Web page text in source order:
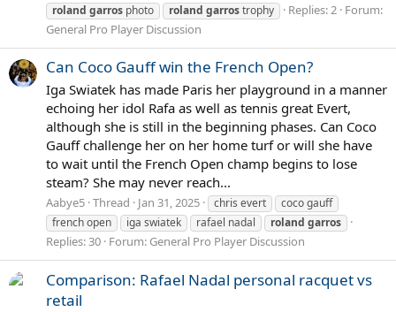
roland garros photo roland garrostrophy Replies: 2 Forum:
General Pro Player Discussion
Can Coco Gauff win the French Open?
Iga Swiatek has made Paris her playground in a manner
echoing her idol Rafa as well as tennis great Evert,
although she is still in the beginning phases. Can Coco
Gauff challenge her on her home turf or will she have
to wait until the French Open champ begins to lose
steam? She may never reach...
Aabye5 Thread Jan 31, 2025 chris evert
coco gauff
french open
iga swiatek rafael nadal roland garros
Replies: 30 Forum: General Pro Player Discussion
Comparison: Rafael Nadal personal racquet vs
retail